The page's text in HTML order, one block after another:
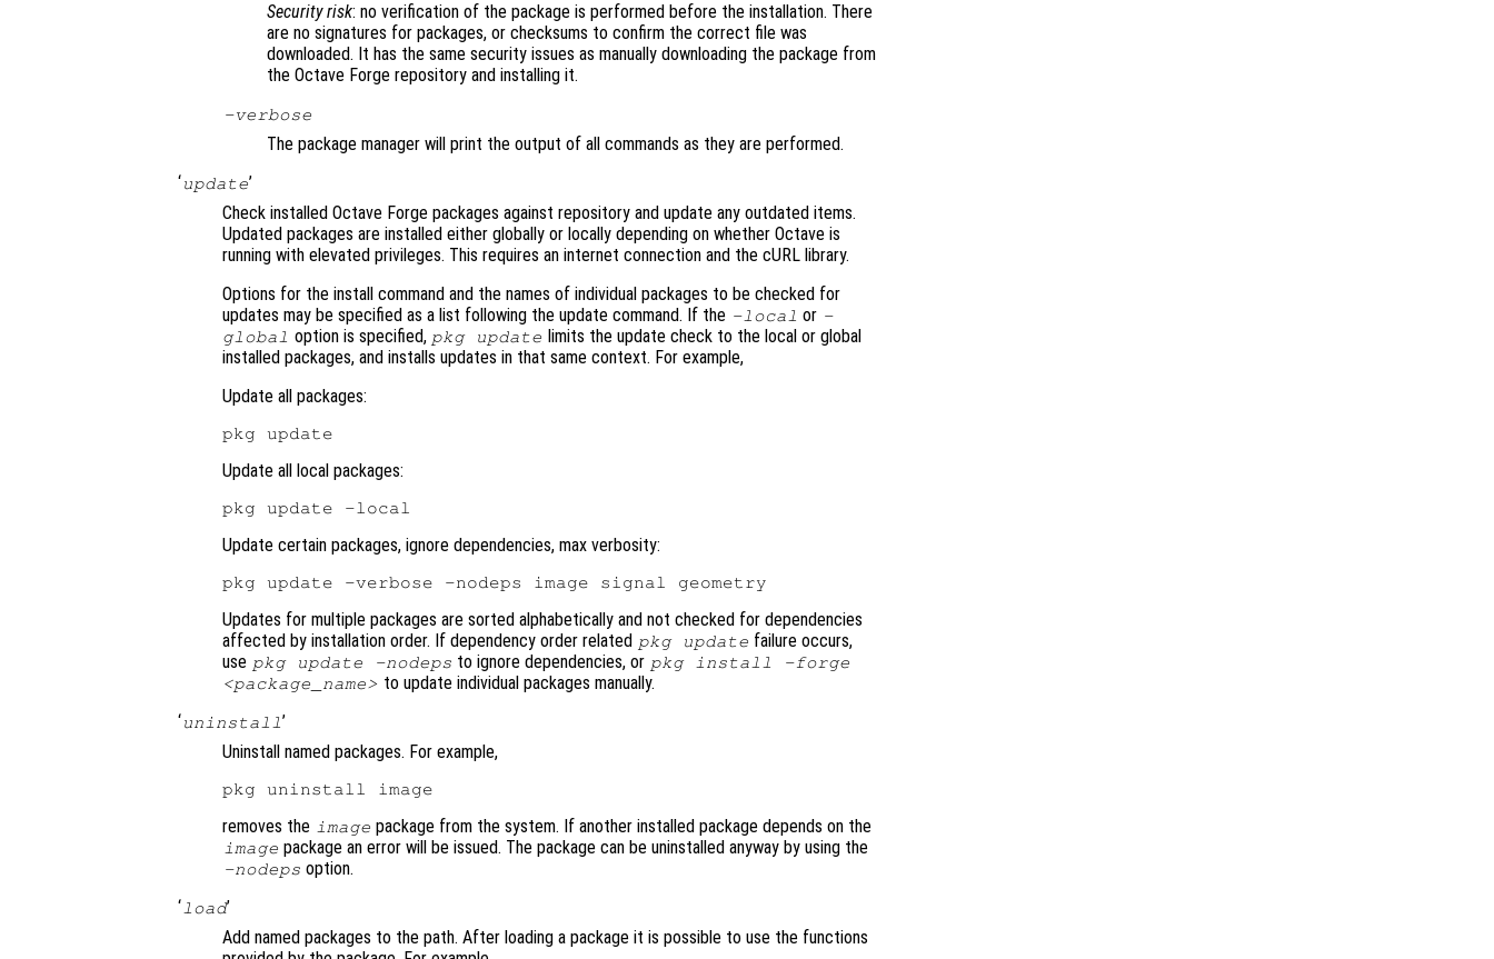
Security risk: no verification of the package is performed before the installation. There
are no signatures for packages, or checksums to confirm the correct file was
downloaded. It has the same security issues as manually downloading the package from
the Octave Forge repository and installing it.
-verbose
The package manager will print the output of all commands as they are performed.
‘update’
Check installed Octave Forge packages against repository and update any outdated items.
Updated packages are installed either globally or locally depending on whether Octave is
running with elevated privileges. This requires an internet connection and the cURL library.
Options for the install command and the names of individual packages to be checked for
updates may be specified as a list following the update command. If the -local or -
global option is specified, pkg update limits the update check to the local or global
installed packages, and installs updates in that same context. For example,
Update all packages:
Update all local packages:
Update certain packages, ignore dependencies, max verbosity:
Updates for multiple packages are sorted alphabetically and not checked for dependencies
affected by installation order. If dependency order related pkg update failure occurs,
use pkg update -nodeps to ignore dependencies, or pkg install -forge
<package_name> to update individual packages manually.
‘uninstall’
Uninstall named packages. For example,
removes the image package from the system. If another installed package depends on the
image package an error will be issued. The package can be uninstalled anyway by using the
-nodeps option.
‘load’
Add named packages to the path. After loading a package it is possible to use the functions